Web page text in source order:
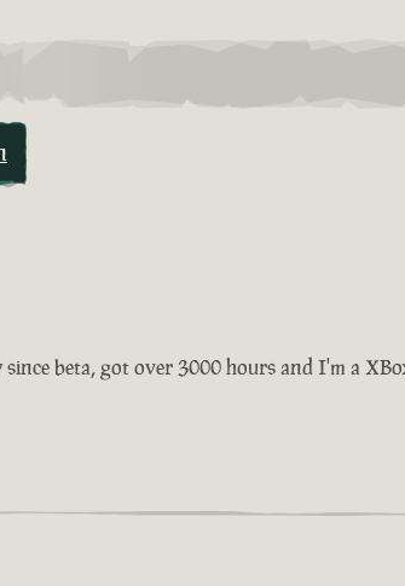
beta, got over 3000 hours and I'm a